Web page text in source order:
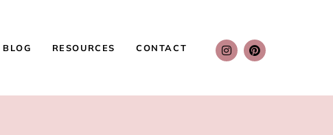
BLOG RESOURCES CONTACT